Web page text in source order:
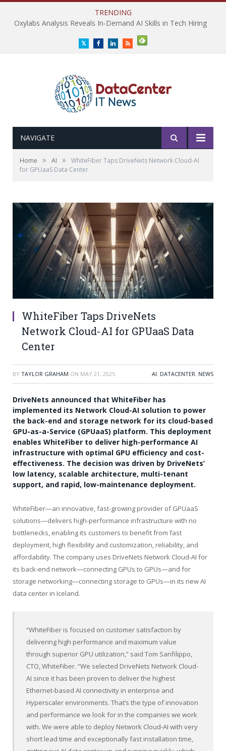
TRENDING
Oxylabs Analysis Reveals In-Demand AI Skills in Tech Hiring
TwitterFacebookLinkedInRSS
NAVIGATE
Home » AI »
WhiteFiber Taps DriveNets Network Cloud-AI
for GPUaaS Data Center
WhiteFiber Taps DriveNets
Network Cloud-AI for GPUaaS Data
Center
BY TAYLOR GRAHAM ON MAY 21, 2025 AI, DATACENTER, NEWS
DriveNets announced that WhiteFiber has
implemented its Network Cloud-AI solution to power
the back-end and storage network for its cloud-based
GPU-as-a-Service (GPUaaS) platform. This deployment
enables WhiteFiber to deliver high-performance AI
infrastructure with optimal GPU efficiency and cost-
effectiveness. The decision was driven by DriveNets’
low latency, scalable architecture, multi-tenant
support, and rapid, low-maintenance deployment.
WhiteFiber—an innovative, fast-growing provider of GPUaaS
solutions—delivers high-performance infrastructure with no
bottlenecks, enabling its customers to benefit from fast
deployment, high flexibility and customization, reliability, and
affordability. The company uses DriveNets Network Cloud-AI for
its back-end network—connecting GPUs to GPUs—and for
storage networking—connecting storage to GPUs—in its new AI
data center in Iceland.
“WhiteFiber is focused on customer satisfaction by
delivering high performance and maximum value
through superior GPU utilization,” said Tom Sanfilippo,
CTO, WhiteFiber. “We selected DriveNets Network Cloud-
AI since it has been proven to deliver the highest
Ethernet-based AI connectivity in enterprise and
Hyperscaler environments. That’s the type of innovation
and performance we look for in the companies we work
with. We were able to deploy Network Cloud-AI with very
short lead time and exceptionally fast installation time,